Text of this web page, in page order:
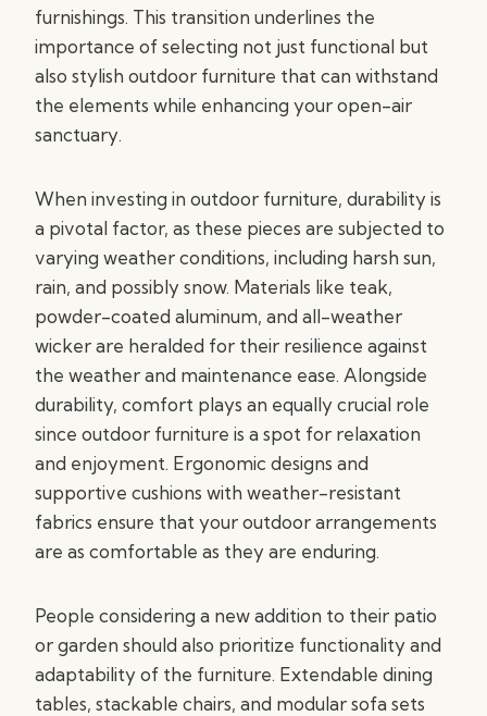
furnishings. This transition underlines the
importance of selecting not just functional but
also stylish outdoor furniture that can withstand
the elements while enhancing your open-air
sanctuary.
When investing in outdoor furniture, durability is
a pivotal factor, as these pieces are subjected to
varying weather conditions, including harsh sun,
rain, and possibly snow. Materials like teak,
powder-coated aluminum, and all-weather
wicker are heralded for their resilience against
the weather and maintenance ease. Alongside
durability, comfort plays an equally crucial role
since outdoor furniture is a spot for relaxation
and enjoyment. Ergonomic designs and
supportive cushions with weather-resistant
fabrics ensure that your outdoor arrangements
are as comfortable as they are enduring.
People considering a new addition to their patio
or garden should also prioritize functionality and
adaptability of the furniture. Extendable dining
tables, stackable chairs, and modular sofa sets